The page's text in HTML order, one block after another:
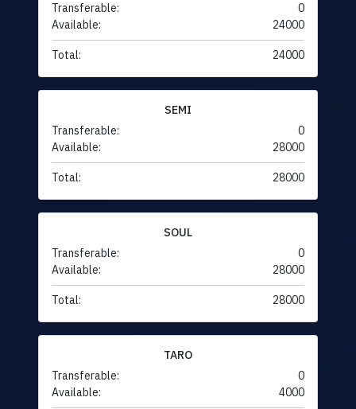
Transferable:
0
Available:
24000
Total: 24000
SEMI
Transferable:
0
Available:
28000
Total: 28000
SOUL
Transferable:
0
Available:
28000
Total: 28000
TARO
Transferable:
0
Available:
4000